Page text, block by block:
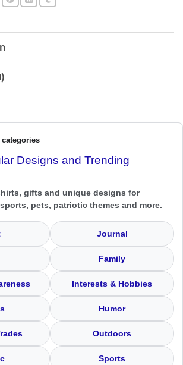
Designs and Trending
gifts and unique designs for
pets, patriotic themes and more.
Journal
Family
Interests & Hobbies
Humor
Outdoors
Sports